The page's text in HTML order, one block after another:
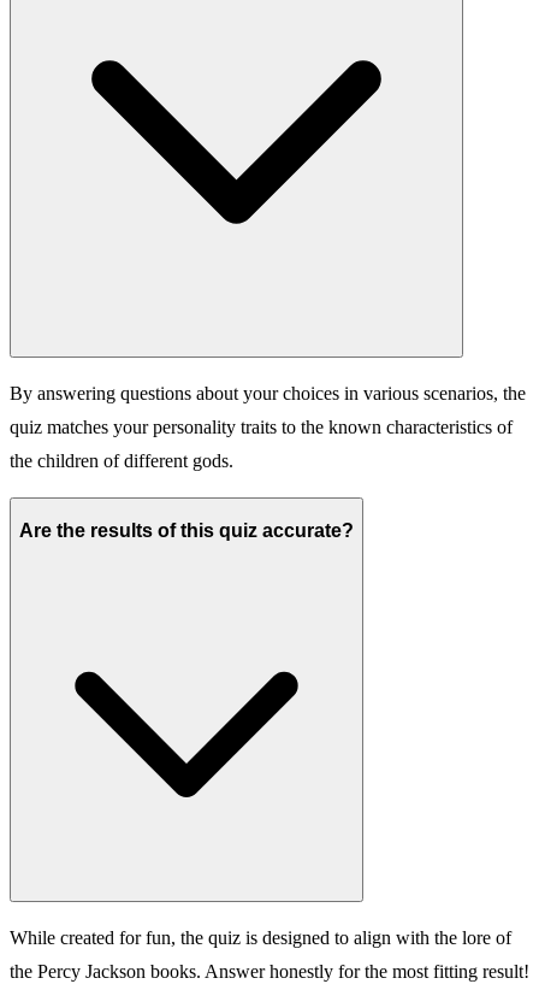
By answering questions about your choices in various scenarios, the
quiz matches your personality traits to the known characteristics of
the children of different gods.
Are the results of this quiz accurate?
While created for fun, the quiz is designed to align with the lore of
the Percy Jackson books. Answer honestly for the most fitting result!